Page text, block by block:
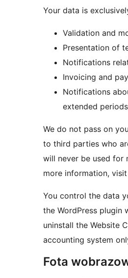
Your data is
Validation and
Presentation of
Notifications
Invoicing and
Notifications
extended
We do not pass on
to third parties who
will never be used for
more information,
You control the data
the WordPress plugin
uninstall the Website
accounting system
Fota